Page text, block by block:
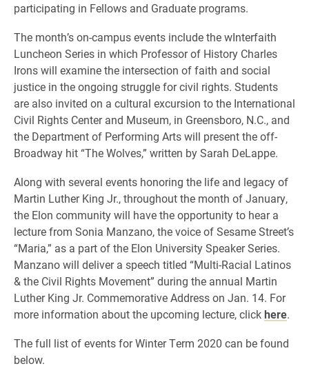
participating in Fellows and Graduate programs.
The month’s on-campus events include the wInterfaith
Luncheon Series in which Professor of History Charles
Irons will examine the intersection of faith and social
justice in the ongoing struggle for civil rights. Students
are also invited on a cultural excursion to the International
Civil Rights Center and Museum, in Greensboro, N.C., and
the Department of Performing Arts will present the off-
Broadway hit “The Wolves,” written by Sarah DeLappe.
Along with several events honoring the life and legacy of
Martin Luther King Jr., throughout the month of January,
the Elon community will have the opportunity to hear a
lecture from Sonia Manzano, the voice of Sesame Street’s
“Maria,” as a part of the Elon University Speaker Series.
Manzano will deliver a speech titled “Multi-Racial Latinos
& the Civil Rights Movement” during the annual Martin
Luther King Jr. Commemorative Address on Jan. 14. For
more information about the upcoming lecture, clickhere.
The full list of events for Winter Term 2020 can be found
below.